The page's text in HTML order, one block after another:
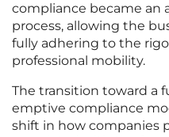
compliance became an
process, allowing the
fully adhering to the
professional mobility.
The transition toward a
emptive compliance
shift in how companies